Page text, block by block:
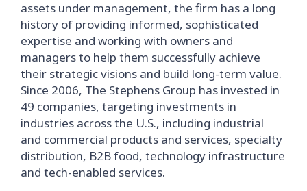
assets under management, the firm has a long
history of providing informed, sophisticated
expertise and working with owners and
managers to help them successfully achieve
their strategic visions and build long-term value.
Since 2006, The Stephens Group has invested in
49 companies, targeting investments in
industries across the U.S., including industrial
and commercial products and services, specialty
distribution, B2B food, technology infrastructure
and tech-enabled services.